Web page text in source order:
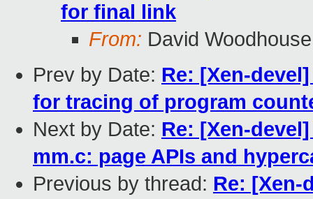
for final link
From: David Woodhouse
Prev by Date: Re: [Xen-
for tracing of program
Next by Date: Re: [Xen-
mm.c: page APIs and
Previous by thread: Re: [Xen-